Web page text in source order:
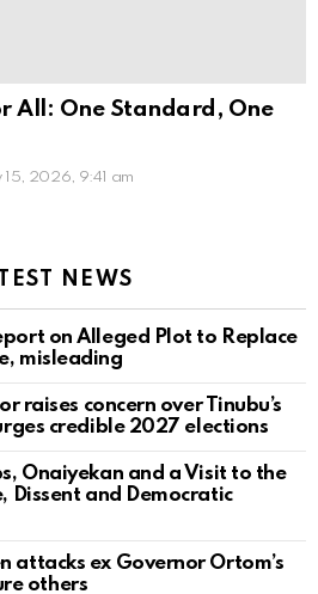
All: One Standard, One
15, 2026, 9:41 am
NEWS
on Alleged Plot to Replace
misleading
raises concern over Tinubu’s
credible 2027 elections
Onaiyekan and a Visit to the
Dissent and Democratic
attacks ex Governor Ortom’s
others